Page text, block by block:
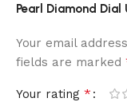
Pearl Diamond Dial
Your email
fields are marked
Your rating *